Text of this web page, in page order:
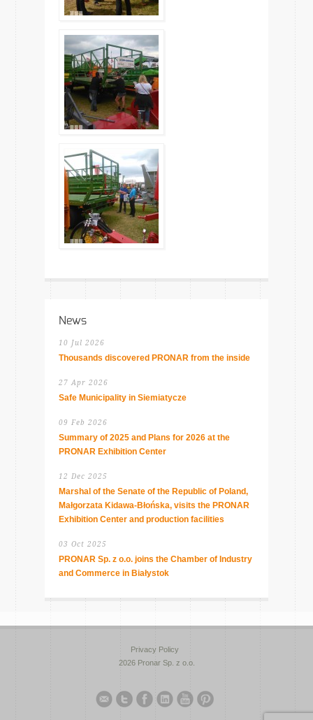
News
10 Jul 2026
Thousands discovered PRONAR from the inside
27 Apr 2026
Safe Municipality in Siemiatycze
09 Feb 2026
Summary of 2025 and Plans for 2026 at the
PRONAR Exhibition Center
12 Dec 2025
Marshal of the Senate of the Republic of Poland,
Małgorzata Kidawa-Błońska, visits the PRONAR
Exhibition Center and production facilities
03 Oct 2025
PRONAR Sp. z o.o. joins the Chamber of Industry
and Commerce in Białystok
Privacy Policy
2026 Pronar Sp. z o.o.